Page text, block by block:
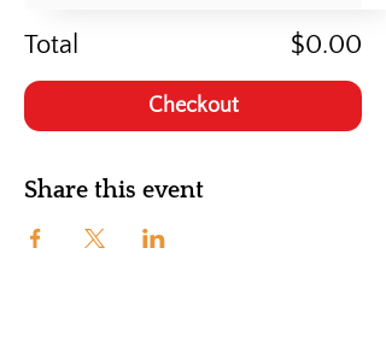
Total $0.00
Checkout
Share this event